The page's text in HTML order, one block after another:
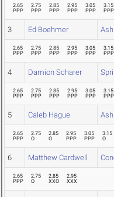
2.65
PPP
2.75
PPP
2.85
PPP
2.95
PPP
3.05
PPP
3.15
PPP
3 Ed Boehmer
2.65
PPP
2.75
PPP
2.85
PPP
2.95
PPP
3.05
PPP
3.15
PPP
4 Damion Scharer
2.65
PPP
2.75
PPP
2.85
PPP
2.95
PPP
3.05
PPP
3.15
PPP
5 Caleb Hague
2.65
PPP
2.75
O
2.85
O
2.95
PPP
3.05
PPP
3.15
O
6 Matthew Cardwell
2.65
PPP
2.75
O
2.85
XXO
2.95
XXX